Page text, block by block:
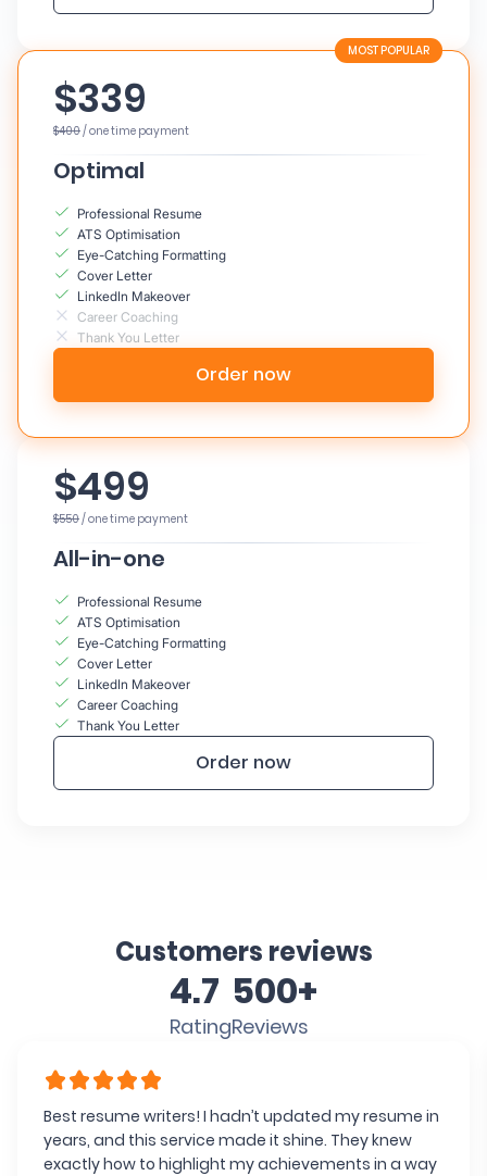
$339
$400/ one time payment
Optimal
Professional Resume
ATS Optimisation
Eye-Catching Formatting
Cover Letter
LinkedIn Makeover
Career Coaching
Thank You Letter
Order now
$499
$550/ one time payment
All-in-one
Professional Resume
ATS Optimisation
Eye-Catching Formatting
Cover Letter
LinkedIn Makeover
Career Coaching
Thank You Letter
Order now
Customers reviews
4.7
Rating
500+
Reviews
Best resume writers! I hadn’t updated my resume in
years, and this service made it shine. They knew
exactly how to highlight my achievements in a way